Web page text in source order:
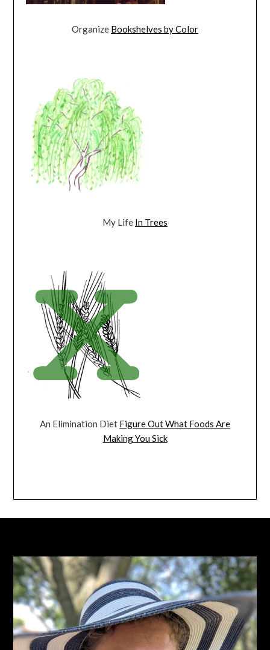
Organize Bookshelves by Color
My Life In Trees
An Elimination Diet Figure Out What Foods Are
Making You Sick